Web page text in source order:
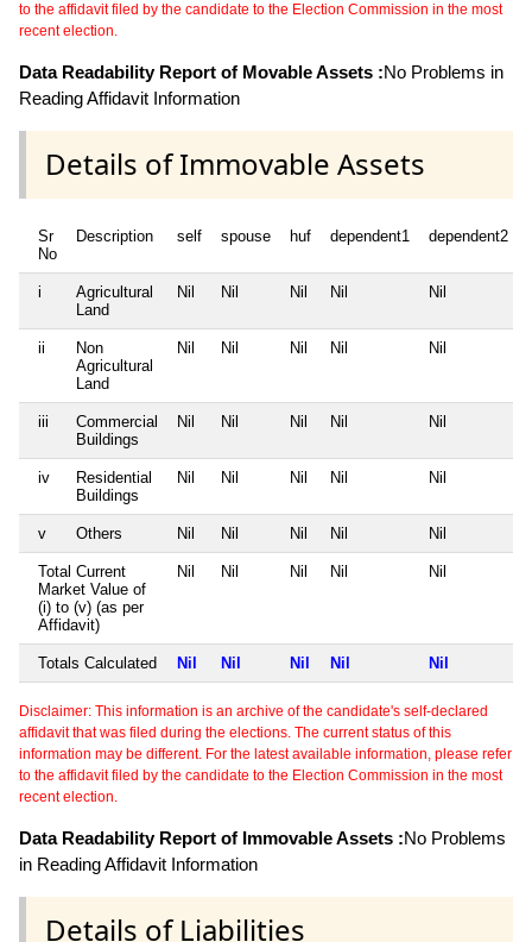
to the affidavit filed by the candidate to the Election Commission in the most
recent election.
Data Readability Report of Movable Assets :No Problems in
Reading Affidavit Information
Details of Immovable Assets
Sr
No
Description self spouse huf dependent1 dependent2
i
Agricultural
Land
Nil Nil Nil Nil Nil
ii
Non
Agricultural
Land
Nil Nil Nil Nil Nil
iii
Commercial
Buildings
Nil Nil Nil Nil Nil
iv
Residential
Buildings
Nil Nil Nil Nil Nil
v Others Nil Nil Nil Nil Nil
Total Current
Market Value of
(i) to (v) (as per
Affidavit)
Nil Nil Nil Nil Nil
Totals Calculated Nil Nil Nil Nil Nil
Disclaimer: This information is an archive of the candidate's self-declared
affidavit that was filed during the elections. The current status of this
information may be different. For the latest available information, please refer
to the affidavit filed by the candidate to the Election Commission in the most
recent election.
Data Readability Report of Immovable Assets :No Problems
in Reading Affidavit Information
Details of Liabilities